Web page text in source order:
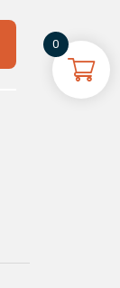
0